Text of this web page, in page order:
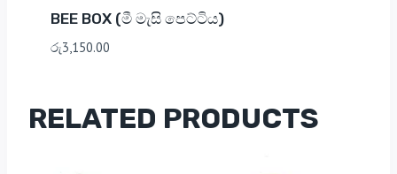
BEE BOX (මී මැසි පෙට්ටිය)
රු3,150.00
RELATED PRODUCTS